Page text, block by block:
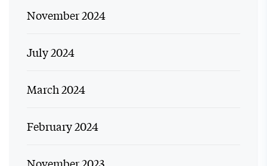
November 2024
July 2024
March 2024
February 2024